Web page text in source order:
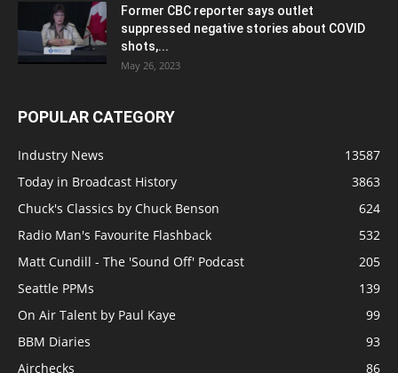
Former CBC reporter says outlet
suppressed negative stories about COVID
shots,...
May 26, 2023
POPULAR CATEGORY
Industry News
13587
Today in Broadcast History
3863
Chuck's Classics by Chuck Benson
624
Radio Man's Favourite Flashback
532
Matt Cundill - The 'Sound Off' Podcast
205
Seattle PPMs
139
On Air Talent by Paul Kaye
99
BBM Diaries
93
Airchecks
86